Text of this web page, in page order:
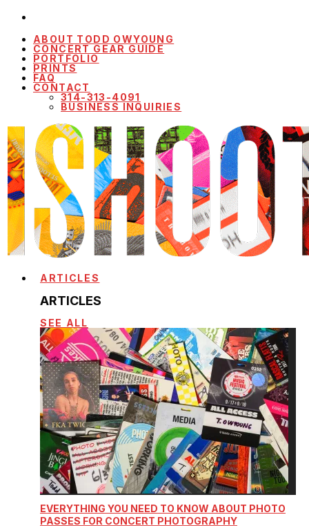
ABOUT TODD OWYOUNG
CONCERT GEAR GUIDE
PORTFOLIO
PRINTS
FAQ
CONTACT
314-313-4091
BUSINESS INQUIRIES
ARTICLES
ARTICLES
SEE ALL
EVERYTHING YOU NEED TO KNOW ABOUT PHOTO
PASSES FOR CONCERT PHOTOGRAPHY